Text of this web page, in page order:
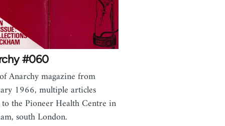
#060
Anarchy magazine from
1966, multiple articles
the Pioneer Health Centre in
south London.